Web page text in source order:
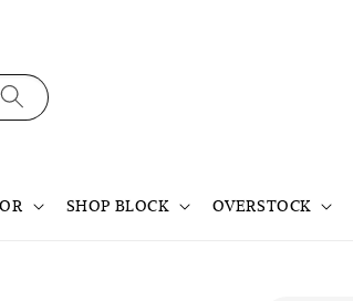
SHOP BLOCK OVERSTOCK